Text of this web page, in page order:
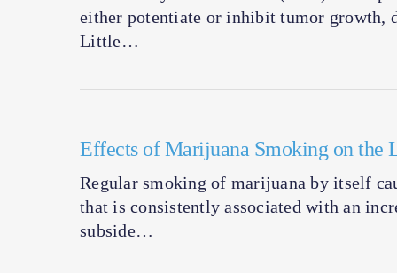
either potentiate or inhibit tumor growth,
Little…
Effects of Marijuana Smoking on the
Regular smoking of marijuana by itself
that is consistently associated with an
subside…